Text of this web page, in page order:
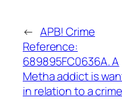
← APB! Crime
Reference:
689895FC0636A. A
Metha addict is
in relation to a crime